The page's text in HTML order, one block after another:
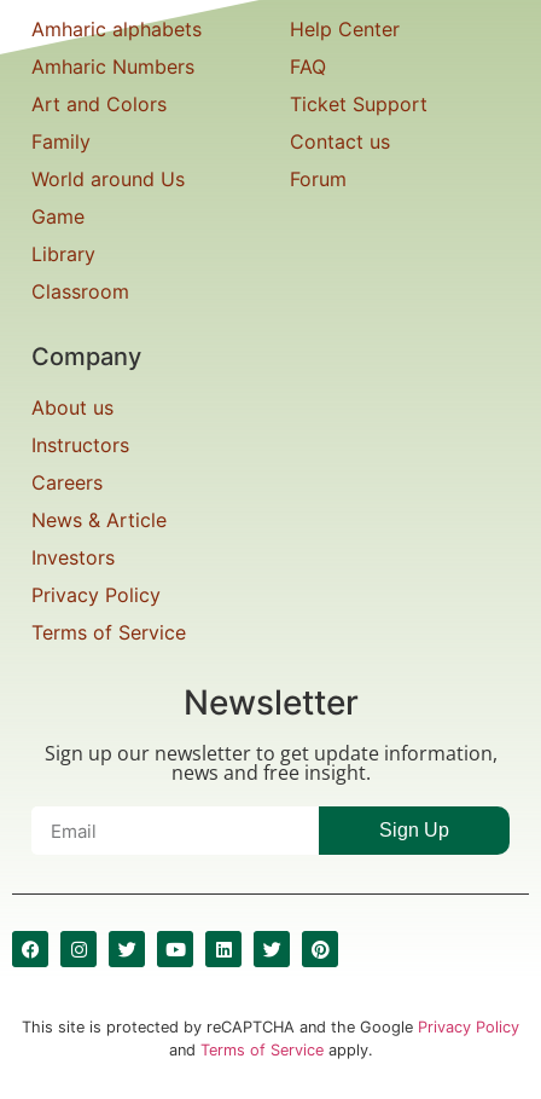
Amharic alphabets
Amharic Numbers
Art and Colors
Family
World around Us
Game
Library
Classroom
Help Center
FAQ
Ticket Support
Contact us
Forum
Company
About us
Instructors
Careers
News & Article
Investors
Privacy Policy
Terms of Service
Newsletter
Sign up our newsletter to get update information,
news and free insight.
Sign Up
This site is protected by reCAPTCHA and the Google Privacy Policy
and Terms of Serviceapply.